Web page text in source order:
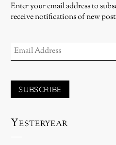
Enter your email address to
receive notifications of new
ADDRESS
SUBSCRIBE
Yesteryear